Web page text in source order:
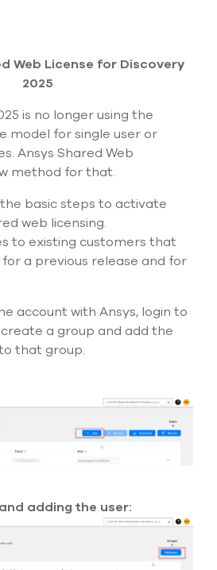
to
select
Press
enter
search
result.
Touch
touch
swipe
Web License for Discovery
2025
is no longer using the
model for single user or
Ansys Shared Web
method for that.
basic steps to activate
web licensing.
to existing customers that
for a previous release and for
account with Ansys, login to
a group and add the
that group.
adding the user: